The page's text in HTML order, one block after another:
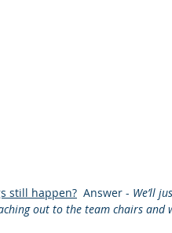
still happen?
  Answer -
We’ll
out to the team chairs